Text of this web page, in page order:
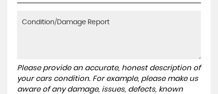
Please provide an accurate, honest description of
your cars condition. For example, please make us
aware of any damage, issues, defects, known